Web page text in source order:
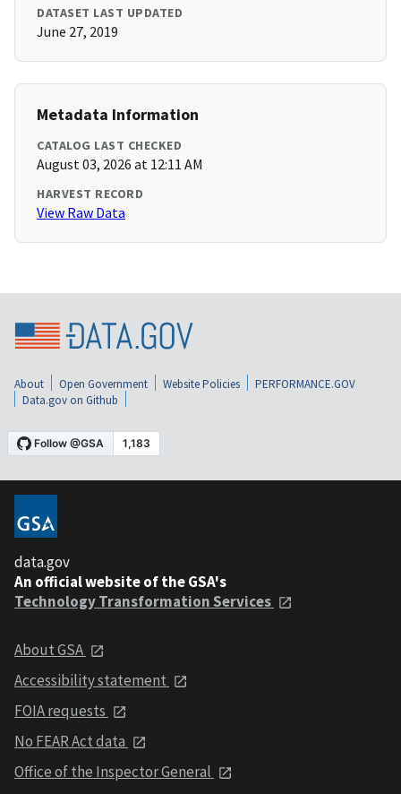
DATASET LAST UPDATED
June 27, 2019
Metadata Information
CATALOG LAST CHECKED
August 03, 2026 at 12:11 AM
HARVEST RECORD
View Raw Data
About Open Government Website Policies
PERFORMANCE.GOV
Data.gov on Github
data.gov
An official website of the GSA's
Technology Transformation Services
About GSA
Accessibility statement
FOIA requests
No FEAR Act data
Office of the Inspector General